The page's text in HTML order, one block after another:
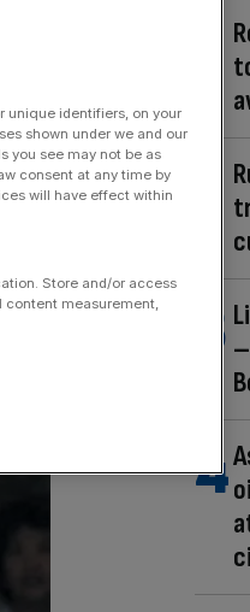
unique identifiers, on your
shown under we and our
you see may not be as
consent at any time by
will have effect within
Store and/or access
measurement,